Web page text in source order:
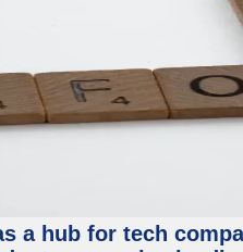
a hub for tech